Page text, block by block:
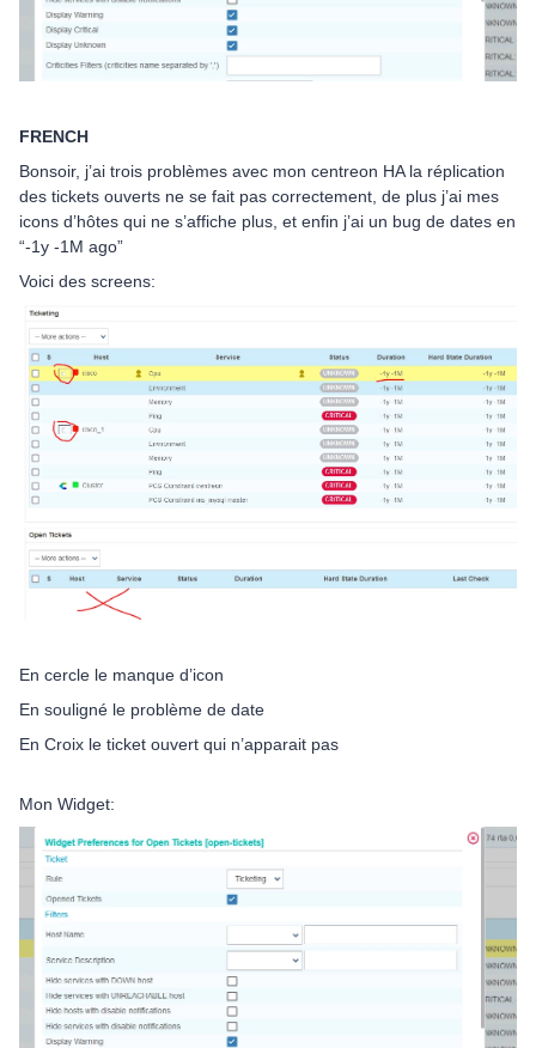
FRENCH
Bonsoir, j’ai trois problèmes avec mon centreon HA la réplication
des tickets ouverts ne se fait pas correctement, de plus j’ai mes
icons d’hôtes qui ne s’affiche plus, et enfin j’ai un bug de dates en
“-1y -1M ago”
Voici des screens:
En cercle le manque d’icon
En souligné le problème de date
En Croix le ticket ouvert qui n’apparait pas
Mon Widget: